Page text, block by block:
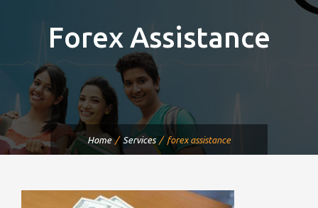
Forex Assistance
Home Services forex assistance